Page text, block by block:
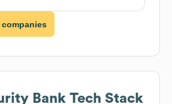
Bank Tech Stack